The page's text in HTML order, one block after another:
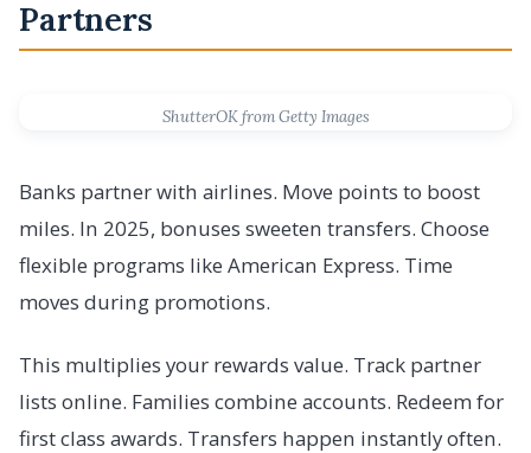
Partners
ShutterOK from Getty Images
Banks partner with airlines. Move points to boost
miles. In 2025, bonuses sweeten transfers. Choose
flexible programs like American Express. Time
moves during promotions.
This multiplies your rewards value. Track partner
lists online. Families combine accounts. Redeem for
first class awards. Transfers happen instantly often.